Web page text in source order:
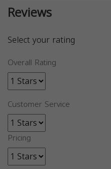
Reviews
Select your rating
Overall Rating
Customer Service
Pricing